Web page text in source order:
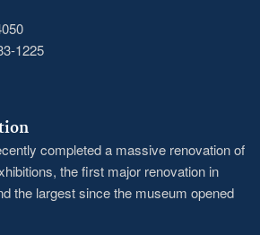
1225
completed a massive renovation of
the first major renovation in
the largest since the museum opened